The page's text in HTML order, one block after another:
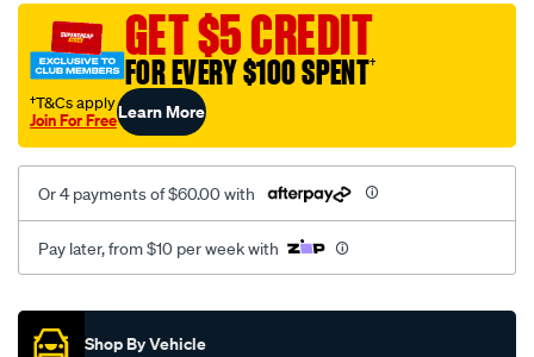
mesh-
black-
rear/SPO2290189.html
GET $5 CREDIT
FOR EVERY $100 SPENT†
†T&Cs apply
Join For FreeLearn More
Or 4 payments of $60.00 with
Pay later, from $10 per week with
Promotions
Shop By Vehicle